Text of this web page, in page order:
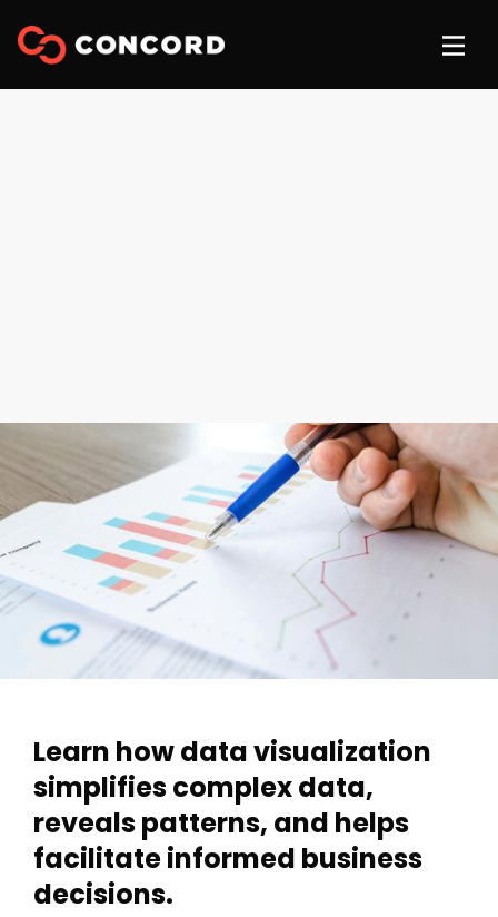
Learn how data visualization
simplifies complex data,
reveals patterns, and helps
facilitate informed business
decisions.